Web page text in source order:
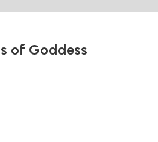
of Goddess